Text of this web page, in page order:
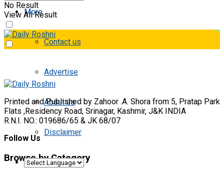
More
Contact us
Advertise
About us
Disclaimer
No Result
View All Result
Printed and Published by Zahoor .A. Shora from 5, Pratap Park
Flats ,Residency Road, Srinagar, Kashmir, J&K INDIA
R.N.I. NO.: 019686/65 & JK 68/07
Follow Us
Browse by Category